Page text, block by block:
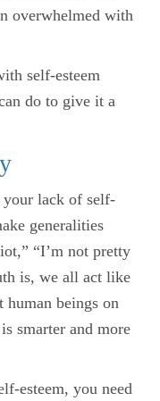
overwhelmed with
self-esteem
do to give it a
your lack of self-
generalities
“I’m not pretty
is, we all act like
beings on
smarter and more
esteem, you need